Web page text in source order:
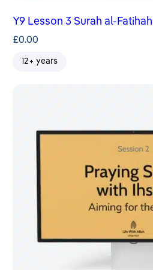
Y9 Lesson 3 Surah al-Fatihah
£0.00
12+ years